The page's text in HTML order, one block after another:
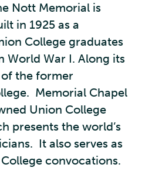
Nott Memorial is
in 1925 as a
College graduates
World War I. Along its
the former
Memorial Chapel
Union College
presents the world’s
It also serves as
convocations.